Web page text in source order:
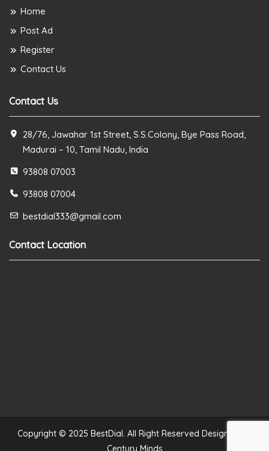
Home
Post Ad
Register
Contact Us
Contact Us
28/76, Jawahar 1st Street, S.S.Colony, Bye Pass Road,
Madurai – 10, Tamil Nadu, India
93808 07003
93808 07004
bestdial333@gmail.com
Contact Location
Copyright © 2025 BestDial. All Right Reserved Designed by
Century Minds